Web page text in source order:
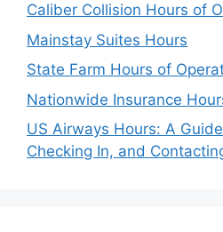
Caliber Collision Hours of
Mainstay Suites Hours
State Farm Hours of
Nationwide Insurance
US Airways Hours: A
Checking In, and